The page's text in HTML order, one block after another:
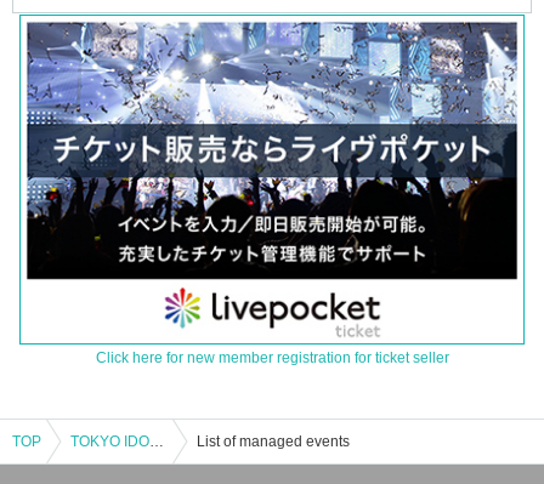
Click here for new member registration for ticket seller
TOP TOKYO IDOL FESTIVAL 2025 supported by Nitan Clinic List of managed events